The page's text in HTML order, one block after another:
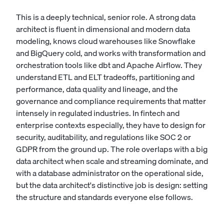
This is a deeply technical, senior role. A strong data
architect is fluent in dimensional and modern data
modeling, knows cloud warehouses like Snowflake
and BigQuery cold, and works with transformation and
orchestration tools like dbt and Apache Airflow. They
understand ETL and ELT tradeoffs, partitioning and
performance, data quality and lineage, and the
governance and compliance requirements that matter
intensely in regulated industries. In fintech and
enterprise contexts especially, they have to design for
security, auditability, and regulations like SOC 2 or
GDPR from the ground up. The role overlaps with abig
data architectwhen scale and streaming dominate, and
with adatabase administratoron the operational side,
but the data architect's distinctive job is design: setting
the structure and standards everyone else follows.